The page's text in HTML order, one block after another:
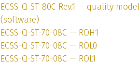
ECSS-Q-ST-80C Rev.1 — quality model
(software)
ECSS-Q-ST-70-08C — ROH1
ECSS-Q-ST-70-08C — ROL0
ECSS-Q-ST-70-08C — ROL1